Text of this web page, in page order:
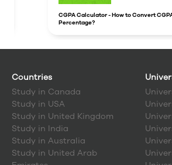
CGPA Calculator - How to Convert
Percentage?
Countries
Study in Canada
Study in USA
Study in United Kingdom
Study in India
Study in Australia
Study in United Arab